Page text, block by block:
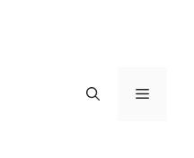
Menu